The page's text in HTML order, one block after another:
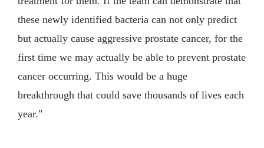
these newly identified bacteria can not only predict
but actually cause aggressive prostate cancer, for the
first time we may actually be able to prevent prostate
cancer occurring. This would be a huge
breakthrough that could save thousands of lives each
year."